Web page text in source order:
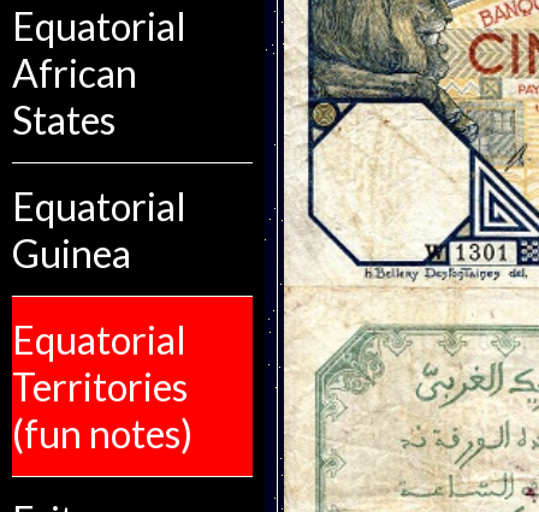
Equatorial
African
States
Equatorial
Guinea
Equatorial
Territories
(fun notes)